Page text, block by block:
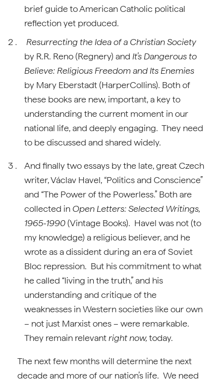
brief guide to American Catholic political
reflection yet produced.
Resurrecting the Idea of a Christian Society
by R.R. Reno (Regnery) and It’s Dangerous to
Believe: Religious Freedom and Its Enemies
by Mary Eberstadt (HarperCollins). Both of
these books are new, important, a key to
understanding the current moment in our
national life, and deeply engaging. They need
to be discussed and shared widely.
And finally two essays by the late, great Czech
writer, Václav Havel, “Politics and Conscience”
and “The Power of the Powerless.” Both are
collected in Open Letters: Selected Writings,
1965-1990(Vintage Books). Havel was not (to
my knowledge) a religious believer, and he
wrote as a dissident during an era of Soviet
Bloc repression. But his commitment to what
he called “living in the truth,” and his
understanding and critique of the
weaknesses in Western societies like our own
– not just Marxist ones – were remarkable.
They remain relevantright now, today.
The next few months will determine the next
decade and more of our nation’s life. We need